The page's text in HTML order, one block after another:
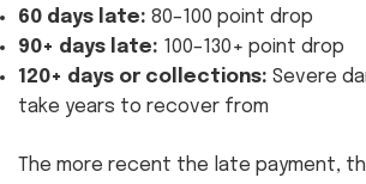
60 days late: 80–100 point drop
90+ days late: 100–130+ point drop
120+ days or collections: Severe
take years to recover from
The more recent the late payment,